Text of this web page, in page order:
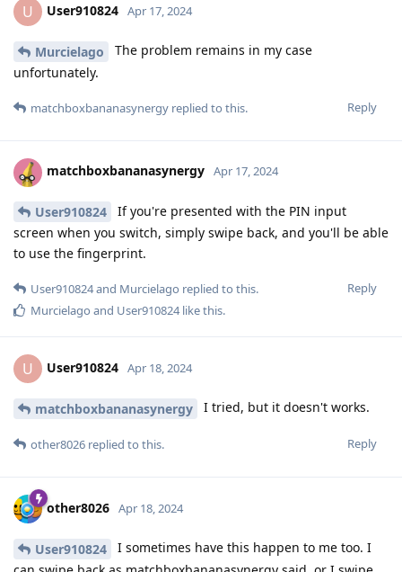
U User910824 Apr 17, 2024
Murcielago
The problem remains in my case
unfortunately.
Reply
matchboxbananasynergy replied to this.
matchboxbananasynergy Apr 17, 2024
User910824
If you're presented with the PIN input
screen when you switch, simply swipe back, and you'll be able
to use the fingerprint.
Reply
User910824and Murcielago replied to this.
Murcielago and User910824like this.
U User910824 Apr 18, 2024
matchboxbananasynergy I tried, but it doesn't works.
Reply
other8026 replied to this.
other8026 Apr 18, 2024
User910824
I sometimes have this happen to me too. I